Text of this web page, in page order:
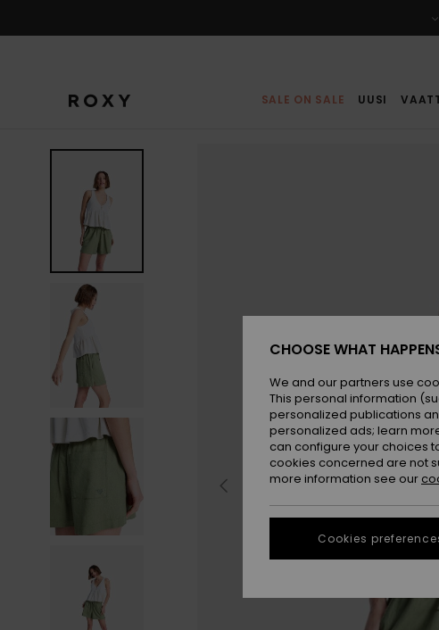
SALE ON SALE UUSI
CHOOSE WHAT
We and our partners use
This personal information
personalized publications
personalized ads; learn
can configure your choices
cookies concerned are not
more information see our
Cookies